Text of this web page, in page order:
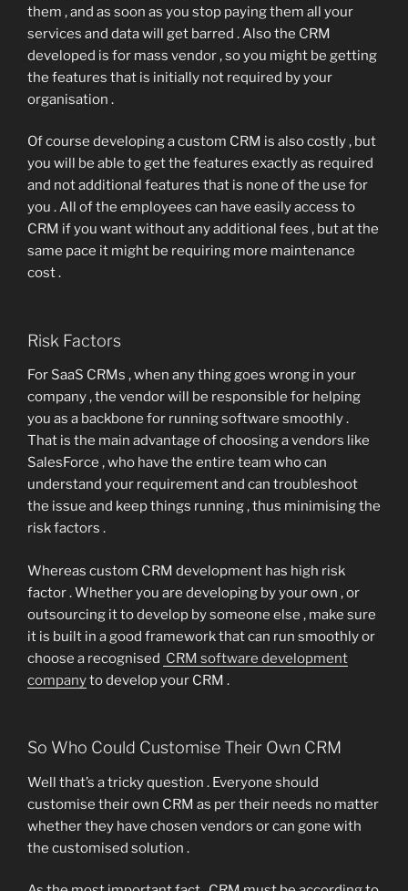
them , and as soon as you stop paying them all your
services and data will get barred . Also the CRM
developed is for mass vendor , so you might be getting
the features that is initially not required by your
organisation .
Of course developing a custom CRM is also costly , but
you will be able to get the features exactly as required
and not additional features that is none of the use for
you . All of the employees can have easily access to
CRM if you want without any additional fees , but at the
same pace it might be requiring more maintenance
cost .
Risk Factors
For SaaS CRMs , when any thing goes wrong in your
company , the vendor will be responsible for helping
you as a backbone for running software smoothly .
That is the main advantage of choosing a vendors like
SalesForce , who have the entire team who can
understand your requirement and can troubleshoot
the issue and keep things running , thus minimising the
risk factors .
Whereas custom CRM development has high risk
factor . Whether you are developing by your own , or
outsourcing it to develop by someone else , make sure
it is built in a good framework that can run smoothly or
choose a recognised CRM software development
companyto develop your CRM .
So Who Could Customise Their Own CRM
Well that’s a tricky question . Everyone should
customise their own CRM as per their needs no matter
whether they have chosen vendors or can gone with
the customised solution .